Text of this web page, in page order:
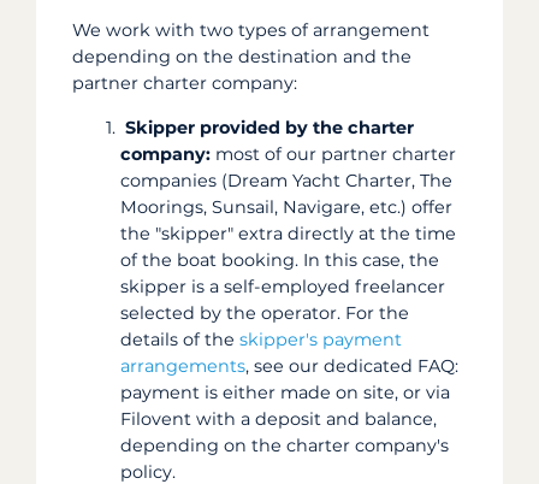
We work with two types of arrangement
depending on the destination and the
partner charter company:
Skipper provided by the charter
company: most of our partner charter
companies (Dream Yacht Charter, The
Moorings, Sunsail, Navigare, etc.) offer
the "skipper" extra directly at the time
of the boat booking. In this case, the
skipper is a self-employed freelancer
selected by the operator. For the
details of the skipper's payment
arrangements, see our dedicated FAQ:
payment is either made on site, or via
Filovent with a deposit and balance,
depending on the charter company's
policy.